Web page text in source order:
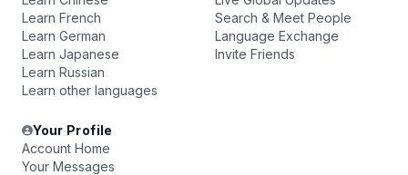
Learn French
Learn German
Learn Japanese
Learn Russian
Learn other languages
Search & Meet People
Language Exchange
Invite Friends
Your Profile
Account Home
Your Messages